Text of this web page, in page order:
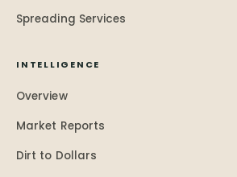
Spreading Services
INTELLIGENCE
Overview
Market Reports
Dirt to Dollars